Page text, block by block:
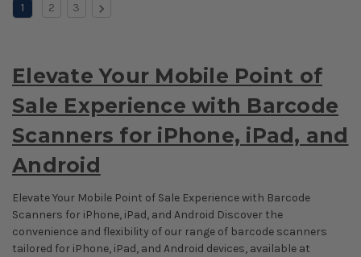
1 2 3
Elevate Your Mobile Point of
Sale Experience with Barcode
Scanners for iPhone, iPad, and
Android
Elevate Your Mobile Point of Sale Experience with Barcode
Scanners for iPhone, iPad, and Android Discover the
convenience and flexibility of our range of barcode scanners
tailored for iPhone, iPad, and Android devices, available at